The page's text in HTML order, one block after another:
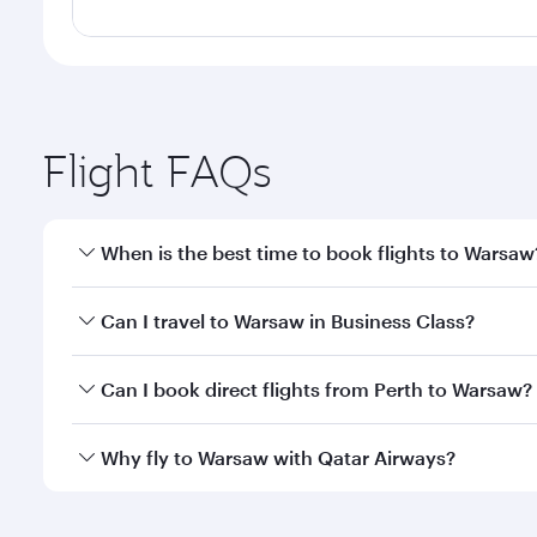
Flight FAQs
When is the best time to book flights to
Book your flight to Warsaw early to enjoy the
Can I travel to Warsaw in Business Class?
Yes, you can travel to Warsaw in Business Classon
Can I book direct flights from Perth to Warsaw?
Qatar Airways operates flights from Perth to
Why fly to Warsaw with Qatar Airways?